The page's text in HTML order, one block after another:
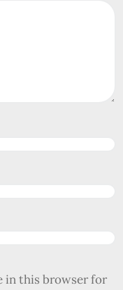
in this browser for